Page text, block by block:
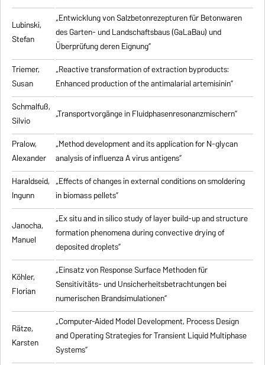
Lubinski,
Stefan
„Entwicklung von Salzbetonrezepturen für Betonwaren
des Garten- und Landschaftsbaus (GaLaBau) und
Überprüfung deren Eignung”
Triemer,
Susan
„Reactive transformation of extraction byproducts:
Enhanced production of the antimalarial artemisinin”
Schmalfuß,
Silvio
„Transportvorgänge in Fluidphasenresonanzmischern”
Pralow,
Alexander
„Method development and its application for N-glycan
analysis of influenza A virus antigens”
Haraldseid,
Ingunn
„Effects of changes in external conditions on smoldering
in biomass pellets”
Janocha,
Manuel
„Ex situ and in silico study of layer build-up and structure
formation phenomena during convective drying of
deposited droplets”
Köhler,
Florian
„Einsatz von Response Surface Methoden für
Sensitivitäts- und Unsicherheitsbetrachtungen bei
numerischen Brandsimulationen”
Rätze,
Karsten
„Computer-Aided Model Development, Process Design
and Operating Strategies for Transient Liquid Multiphase
Systems”